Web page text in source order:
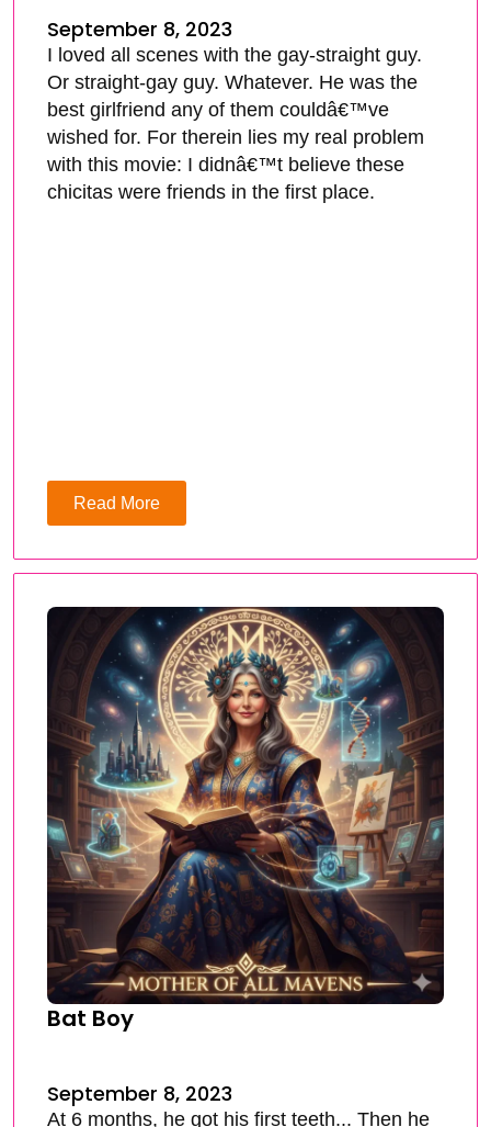
September 8, 2023
I loved all scenes with the gay-straight guy.
Or straight-gay guy. Whatever. He was the
best girlfriend any of them couldâ€™ve
wished for. For therein lies my real problem
with this movie: I didnâ€™t believe these
chicitas were friends in the first place.
Read More
Bat Boy
September 8, 2023
At 6 months, he got his first teeth... Then he